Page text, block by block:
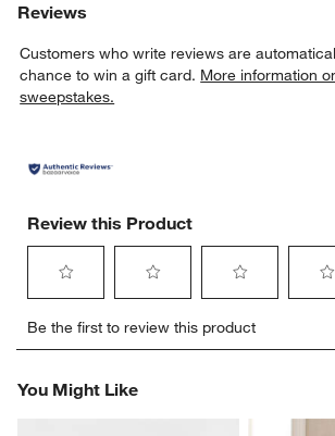
Reviews
Customers who write reviews are
chance to win a gift card. More information
sweepstakes.
Review this Product
to
rate
item
to
rate
item
to
rate
rate
with
Be the first to review this product
You Might Like